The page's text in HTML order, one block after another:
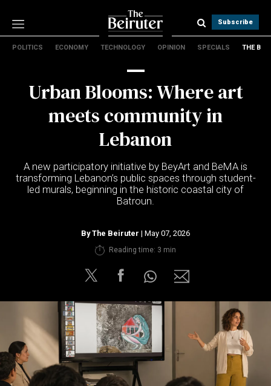
Subscribe
Technology
Specials
About Us
Contact Us
Terms & conditions
POLITICS ECONOMY TECHNOLOGY OPINION SPECIALS THE B
Urban Blooms: Where art
meets community in
Lebanon
A new participatory initiative by BeyArt and BeMA is
transforming Lebanon’s public spaces through student-
led murals, beginning in the historic coastal city of
Batroun.
ByThe Beiruter | May 07, 2026
Reading time: 3 min